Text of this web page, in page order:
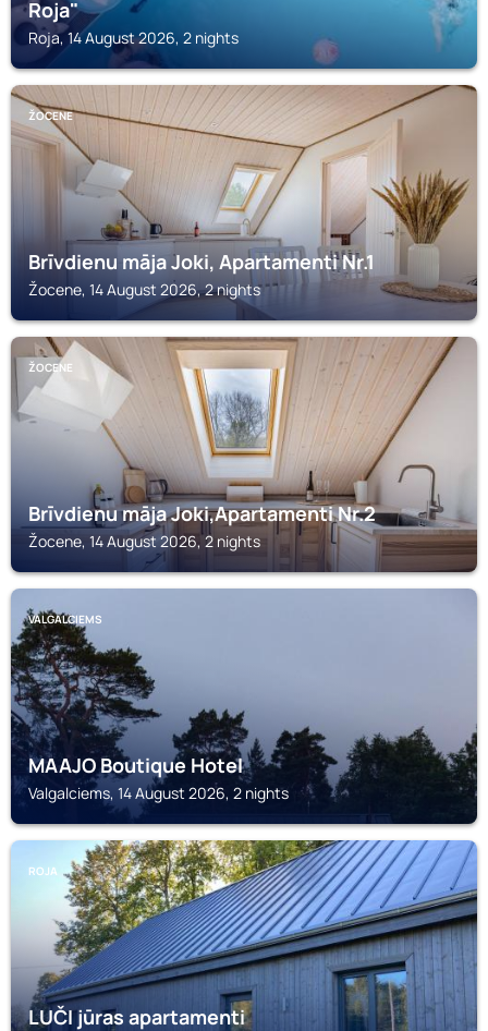
Roja"
Roja, 14 August 2026, 2 nights
ŽOCENE
Brīvdienu māja Joki, Apartamenti Nr.1
Žocene, 14 August 2026, 2 nights
ŽOCENE
Brīvdienu māja Joki,Apartamenti Nr.2
Žocene, 14 August 2026, 2 nights
VALGALCIEMS
MAAJO Boutique Hotel
Valgalciems, 14 August 2026, 2 nights
ROJA
LUČI jūras apartamenti